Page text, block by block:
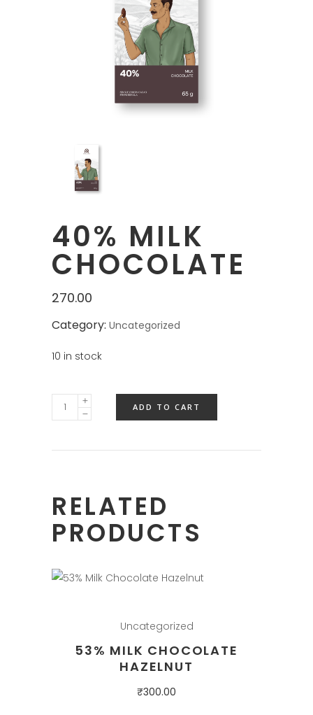
40% MILK
CHOCOLATE
270.00
Category: Uncategorized
10 in stock
ADD TO CART
RELATED
PRODUCTS
Uncategorized
53% MILK CHOCOLATE
HAZELNUT
₹300.00